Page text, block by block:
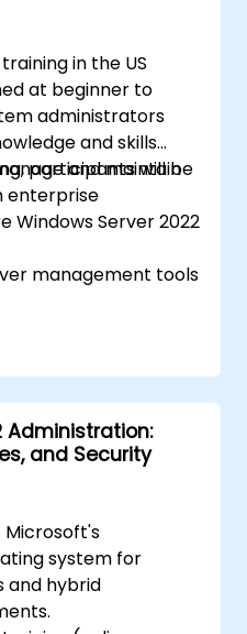
in the US
at beginner to
administrators
and skills
and maintain
enterprise
participants will be
Windows Server 2022
management tools
settings.
using Hyper-V
management.
Administration:
and Security
Microsoft's
system for
and hybrid